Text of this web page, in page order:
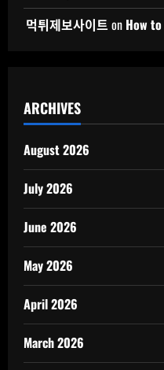
먹튀제보사이트 on How
ARCHIVES
August 2026
July 2026
June 2026
May 2026
April 2026
March 2026